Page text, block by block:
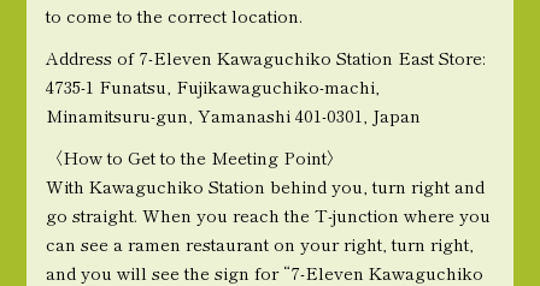
to come to the correct location.
Address of 7-Eleven Kawaguchiko Station East Store:
4735-1 Funatsu, Fujikawaguchiko-machi,
Minamitsuru-gun, Yamanashi 401-0301, Japan
〈How to Get to the Meeting Point〉
With Kawaguchiko Station behind you, turn right and
go straight. When you reach the T-junction where you
can see a ramen restaurant on your right, turn right,
and you will see the sign for “7-Eleven Kawaguchiko